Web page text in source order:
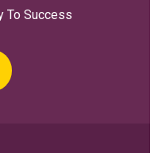
To Success